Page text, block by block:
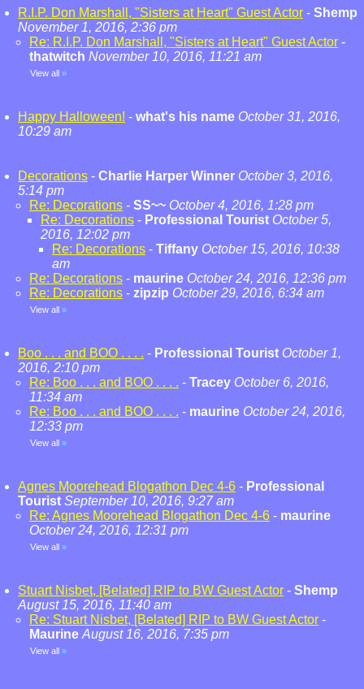
R.I.P. Don Marshall, "Sisters at Heart" Guest Actor - Shemp
November 1, 2016, 2:36 pm
Re: R.I.P. Don Marshall, "Sisters at Heart" Guest Actor -
thatwitch November 10, 2016, 11:21 am
View all »
Happy Halloween! - what's his name October 31, 2016,
10:29 am
Decorations - Charlie Harper Winner October 3, 2016,
5:14 pm
Re: Decorations - SS~~ October 4, 2016, 1:28 pm
Re: Decorations - Professional Tourist October 5,
2016, 12:02 pm
Re: Decorations - Tiffany October 15, 2016, 10:38
am
Re: Decorations - maurine October 24, 2016, 12:36 pm
Re: Decorations - zipzip October 29, 2016, 6:34 am
View all »
Boo . . . and BOO . . . . - Professional Tourist October 1,
2016, 2:10 pm
Re: Boo . . . and BOO . . . . - Tracey October 6, 2016,
11:34 am
Re: Boo . . . and BOO . . . . - maurine October 24, 2016,
12:33 pm
View all »
Agnes Moorehead Blogathon Dec 4-6 - Professional
Tourist September 10, 2016, 9:27 am
Re: Agnes Moorehead Blogathon Dec 4-6 - maurine
October 24, 2016, 12:31 pm
View all »
Stuart Nisbet, [Belated] RIP to BW Guest Actor - Shemp
August 15, 2016, 11:40 am
Re: Stuart Nisbet, [Belated] RIP to BW Guest Actor -
Maurine August 16, 2016, 7:35 pm
View all »